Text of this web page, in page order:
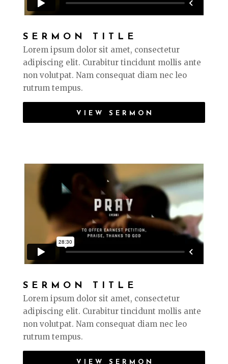
SERMON TITLE
Lorem ipsum dolor sit amet, consectetur
adipiscing elit. Curabitur tincidunt mollis ante
non volutpat. Nam consequat diam nec leo
rutrum tempus.
VIEW SERMON
SERMON TITLE
Lorem ipsum dolor sit amet, consectetur
adipiscing elit. Curabitur tincidunt mollis ante
non volutpat. Nam consequat diam nec leo
rutrum tempus.
VIEW SERMON